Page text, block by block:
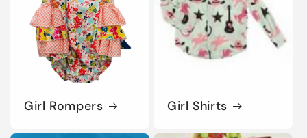
Girl Rompers Girl Shirts